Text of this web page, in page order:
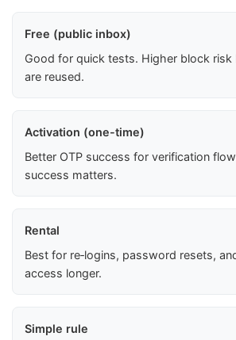
Free (public inbox)
Good for quick tests. Higher block risk
are reused.
Activation (one-time)
Better OTP success for verification
success matters.
Rental
Best for re‑logins, password resets,
access longer.
Simple rule